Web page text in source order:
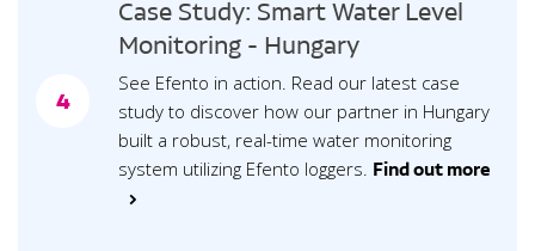
4
Case Study: Smart Water Level
Monitoring - Hungary
See Efento in action. Read our latest case
study to discover how our partner in Hungary
built a robust, real-time water monitoring
system utilizing Efento loggers. Find out more
>